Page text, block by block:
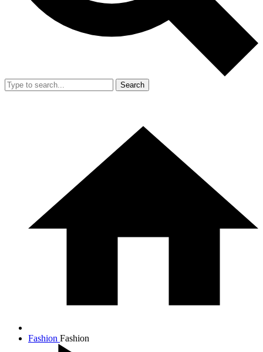
Search
Fashion Fashion